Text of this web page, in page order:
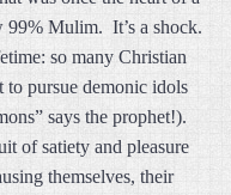
Mulim. It’s a shock.
so many Christian
to pursue demonic idols
says the prophet!).
of satiety and pleasure
themselves, their